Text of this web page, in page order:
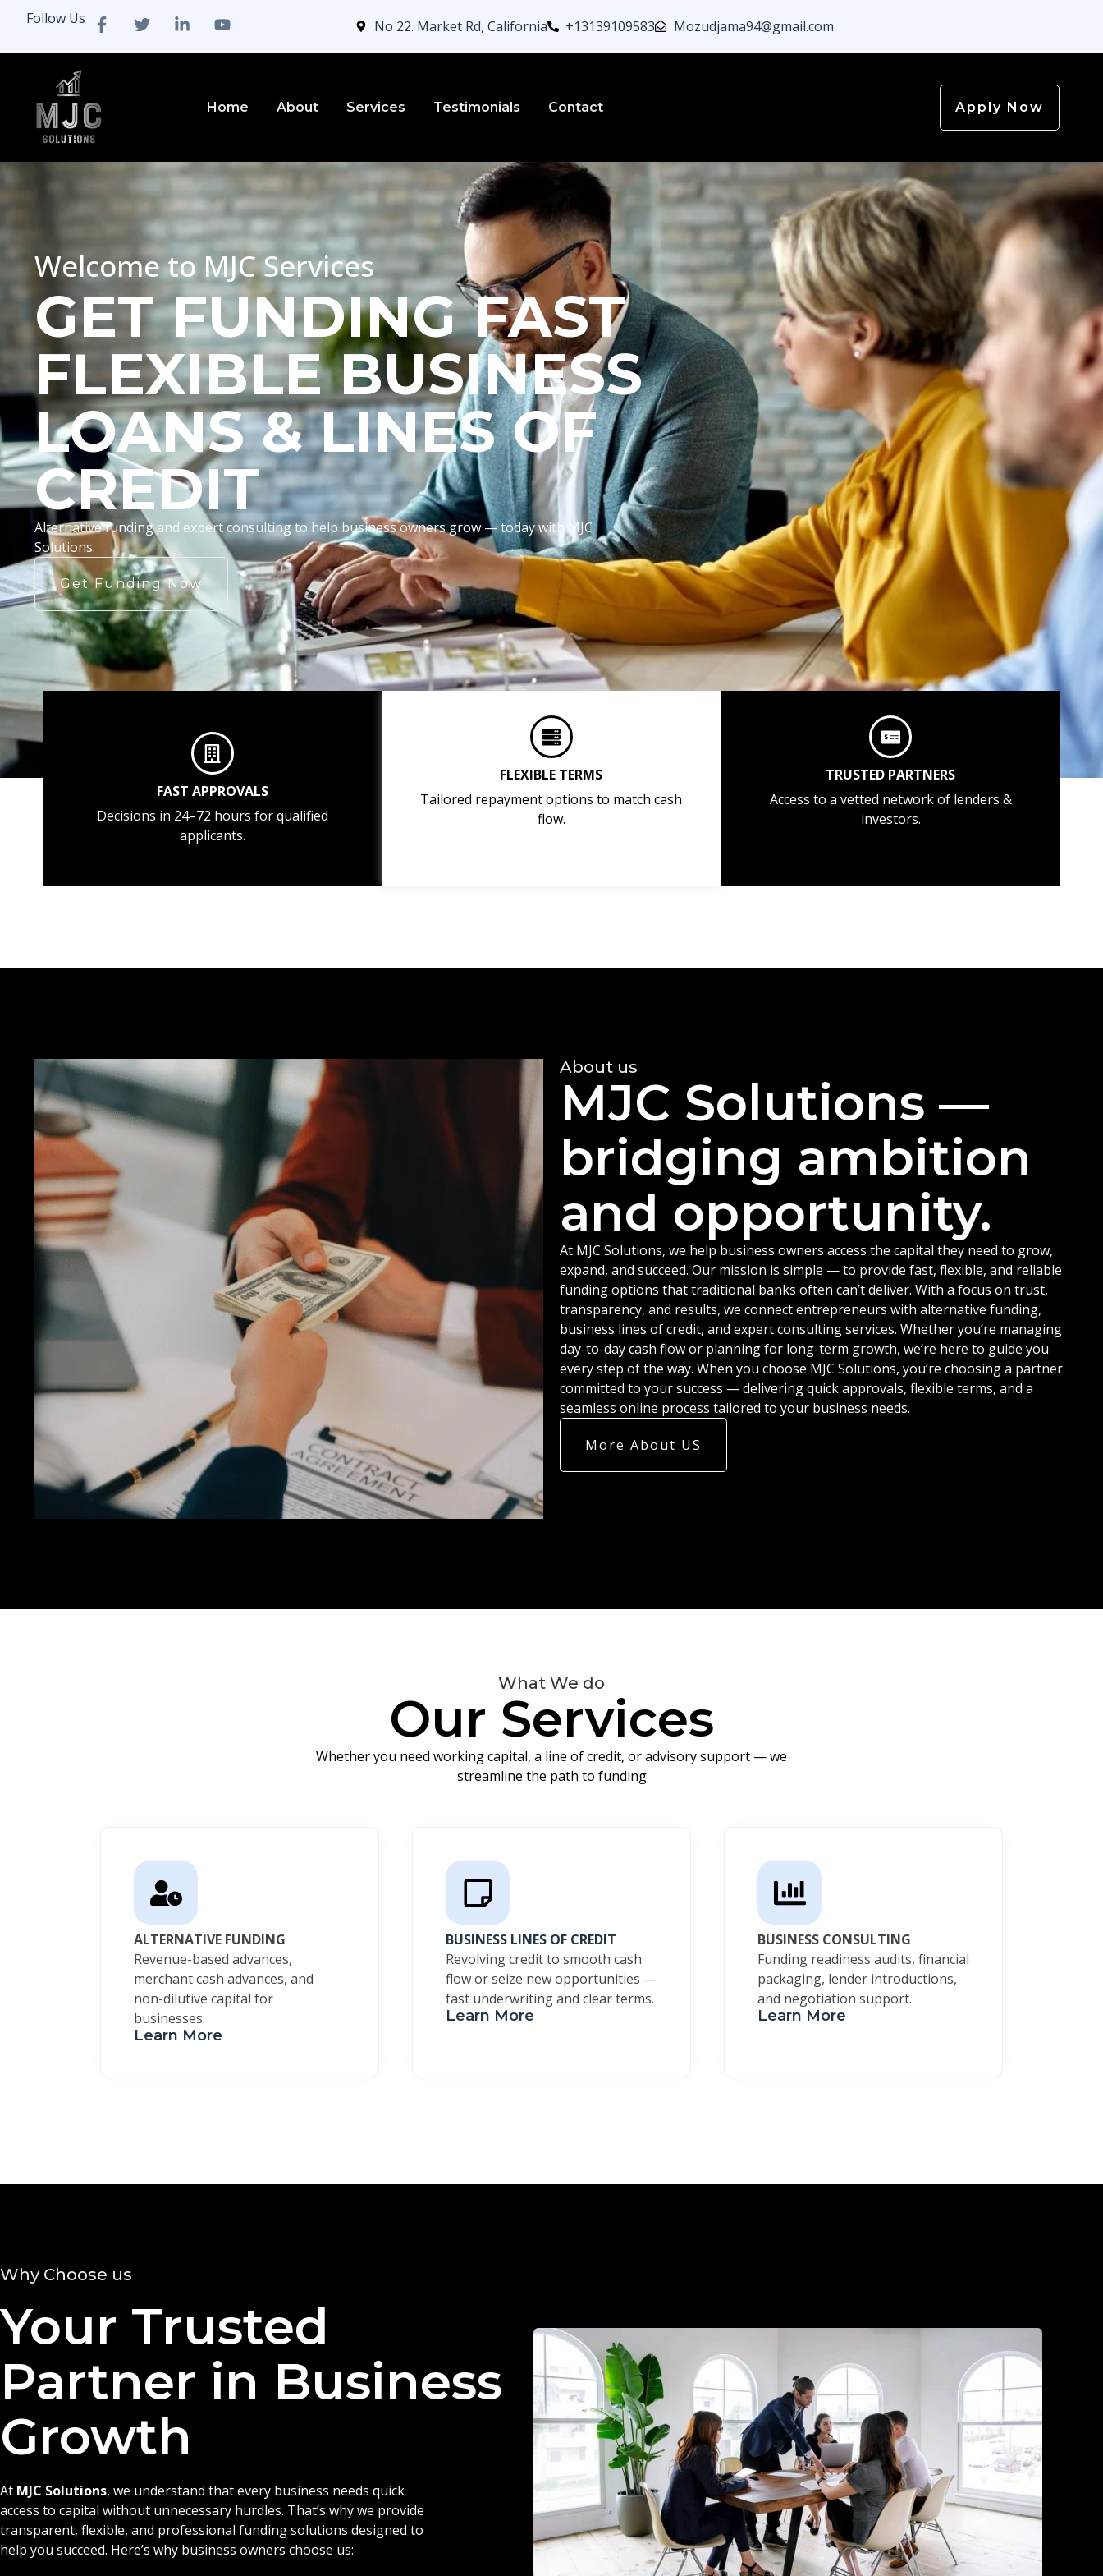
Follow Us No 22. Market Rd, California +13139109583 Mozudjama94@gmail.com
Home About Services Testimonials Contact Apply Now
Welcome to MJC Services
GET FUNDING FAST
FLEXIBLE BUSINESS
LOANS & LINES OF
CREDIT
Alternative funding and expert consulting to help business owners grow — today with MJC
Solutions.
Get Funding Now
FAST APPROVALS
Decisions in 24–72 hours for qualified
applicants.
FLEXIBLE TERMS
Tailored repayment options to match cash
flow.
TRUSTED PARTNERS
Access to a vetted network of lenders &
investors.
About us
MJC Solutions —
bridging ambition
and opportunity.
At MJC Solutions, we help business owners access the capital they need to grow,
expand, and succeed. Our mission is simple — to provide fast, flexible, and reliable
funding options that traditional banks often can’t deliver. With a focus on trust,
transparency, and results, we connect entrepreneurs with alternative funding,
business lines of credit, and expert consulting services. Whether you’re managing
day-to-day cash flow or planning for long-term growth, we’re here to guide you
every step of the way. When you choose MJC Solutions, you’re choosing a partner
committed to your success — delivering quick approvals, flexible terms, and a
seamless online process tailored to your business needs.
More About US
What We do
Our Services
Whether you need working capital, a line of credit, or advisory support — we
streamline the path to funding
ALTERNATIVE FUNDING
Revenue-based advances,
merchant cash advances, and
non-dilutive capital for
businesses.
Learn More
BUSINESS LINES OF CREDIT
Revolving credit to smooth cash
flow or seize new opportunities —
fast underwriting and clear terms.
Learn More
BUSINESS CONSULTING
Funding readiness audits, financial
packaging, lender introductions,
and negotiation support.
Learn More
Why Choose us
Your Trusted
Partner in Business
Growth
At MJC Solutions, we understand that every business needs quick
access to capital without unnecessary hurdles. That’s why we provide
transparent, flexible, and professional funding solutions designed to
help you succeed. Here’s why business owners choose us: